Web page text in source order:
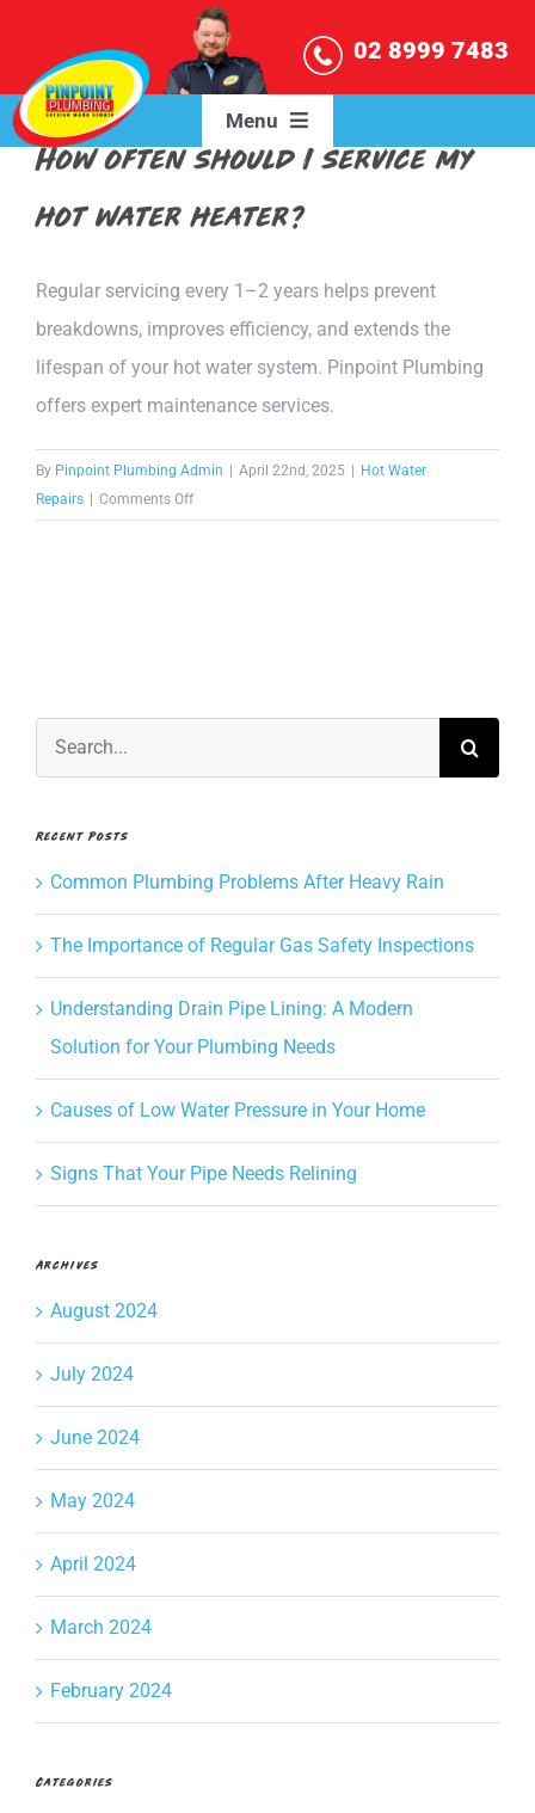
content
02 8999 7483
Menu
SERVICE AREAS
ABOUT US
How often should I service my
hot water heater?
Regular servicing every 1–2 years helps prevent
breakdowns, improves efficiency, and extends the
lifespan of your hot water system. Pinpoint Plumbing
offers expert maintenance services.
By Pinpoint Plumbing Admin | April 22nd, 2025 | Hot Water
Repairs | Comments Offon
How
Search
for:
Recent Posts
Common Plumbing Problems After Heavy Rain
The Importance of Regular Gas Safety Inspections
Understanding Drain Pipe Lining: A Modern
Solution for Your Plumbing Needs
Causes of Low Water Pressure in Your Home
Signs That Your Pipe Needs Relining
Archives
August 2024
July 2024
June 2024
May 2024
April 2024
March 2024
February 2024
Categories